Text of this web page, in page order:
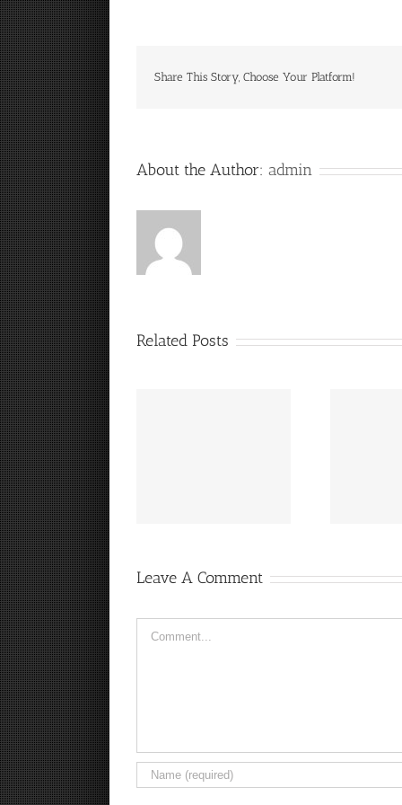
Share This Story, Choose Your Platform!
About the Author: admin
Related Posts
It’s a Steelers FanCave
Friday!
Leave A Comment